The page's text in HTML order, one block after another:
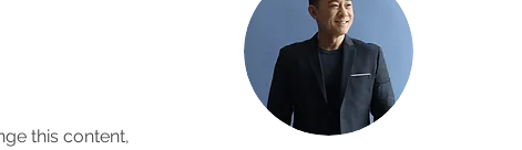
this content,